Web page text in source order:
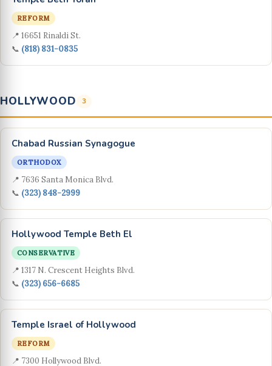
REFORM
📍 16651 Rinaldi St.
📞 (818) 831-0835
HOLLYWOOD 3
Chabad Russian Synagogue
ORTHODOX
📍 7636 Santa Monica Blvd.
📞 (323) 848-2999
Hollywood Temple Beth El
CONSERVATIVE
📍 1317 N. Crescent Heights Blvd.
📞 (323) 656-6685
Temple Israel of Hollywood
REFORM
📍 7300 Hollywood Blvd.